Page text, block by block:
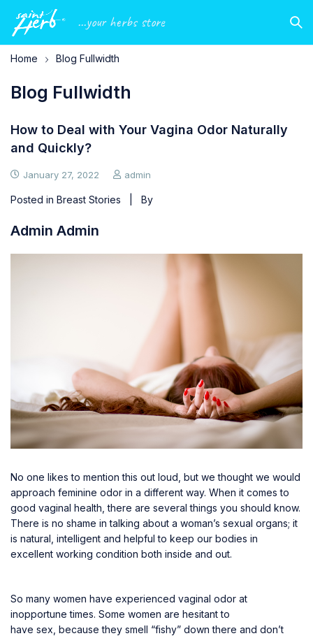
...your herbs store
Blog Fullwidth
Home Blog Fullwidth
How to Deal with Your Vagina Odor Naturally
and Quickly?
January 27, 2022 admin
Posted in Breast Stories | By
Admin Admin
No one likes to mention this out loud, but we thought we would
approach feminine odor in a different way. When it comes to
good vaginal health, there are several things you should know.
There is no shame in talking about a woman’s sexual organs; it
is natural, intelligent and helpful to keep our bodies in
excellent working condition both inside and out.
So many women have experienced vaginal odor at
inopportune times. Some women are hesitant to
have sex, because they smell “fishy” down there and don’t